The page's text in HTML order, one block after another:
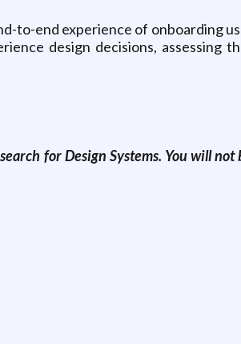
to-end experience of onboarding
design decisions, assessing
for Design Systems. You will